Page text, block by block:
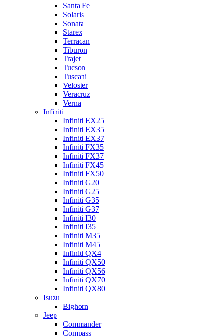
Santa Fe
Solaris
Sonata
Starex
Terracan
Tiburon
Trajet
Tucson
Tuscani
Veloster
Veracruz
Verna
Infiniti
Infiniti EX25
Infiniti EX35
Infiniti EX37
Infiniti FX35
Infiniti FX37
Infiniti FX45
Infiniti FX50
Infiniti G20
Infiniti G25
Infiniti G35
Infiniti G37
Infiniti I30
Infiniti I35
Infiniti M35
Infiniti M45
Infiniti QX4
Infiniti QX50
Infiniti QX56
Infiniti QX70
Infiniti QX80
Isuzu
Bighorn
Jeep
Commander
Compass